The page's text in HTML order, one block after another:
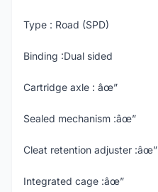
Type : Road (SPD)
Binding :Dual sided
Cartridge axle : âœ”
Sealed mechanism :âœ”
Cleat retention adjuster :âœ”
Integrated cage :âœ”